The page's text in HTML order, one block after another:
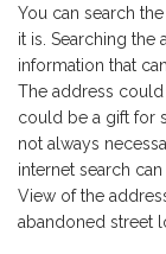
You can search
it is. Searching
information that
The address
could be a gift for
not always
internet search
View of the
abandoned street